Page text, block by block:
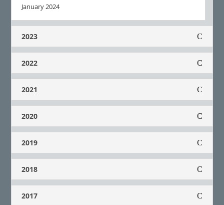
January 2024
2023
2022
2021
2020
2019
2018
2017